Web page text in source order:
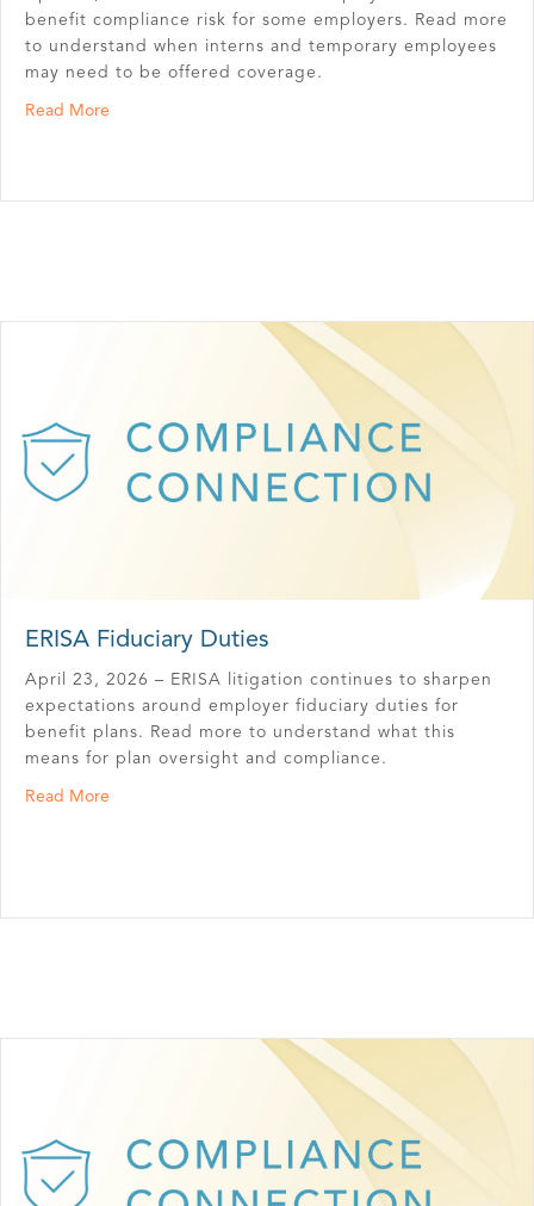
benefit compliance risk for some employers. Read more
to understand when interns and temporary employees
may need to be offered coverage.
Read More
ERISA Fiduciary Duties
April 23, 2026 – ERISA litigation continues to sharpen
expectations around employer fiduciary duties for
benefit plans. Read more to understand what this
means for plan oversight and compliance.
Read More